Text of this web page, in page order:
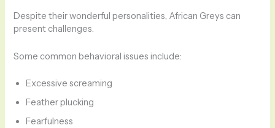
Despite their wonderful personalities, African Greys can
present challenges.
Some common behavioral issues include:
Excessive screaming
Feather plucking
Fearfulness